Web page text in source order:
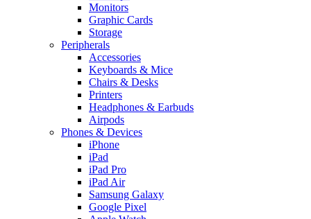
Monitors
Graphic Cards
Storage
Peripherals
Accessories
Keyboards & Mice
Chairs & Desks
Printers
Headphones & Earbuds
Airpods
Phones & Devices
iPhone
iPad
iPad Pro
iPad Air
Samsung Galaxy
Google Pixel